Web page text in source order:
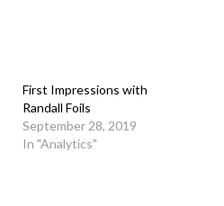
First Impressions with
Randall Foils
September 28, 2019
In "Analytics"